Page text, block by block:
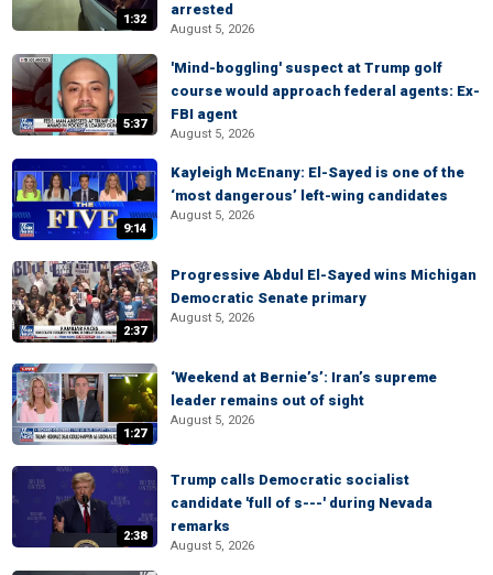
1:32
arrested
August 5, 2026
5:37
'Mind-boggling' suspect at Trump golf
course would approach federal agents: Ex-
FBI agent
August 5, 2026
9:14
Kayleigh McEnany: El-Sayed is one of the
‘most dangerous’ left-wing candidates
August 5, 2026
2:37
Progressive Abdul El-Sayed wins Michigan
Democratic Senate primary
August 5, 2026
1:27
‘Weekend at Bernie’s’: Iran’s supreme
leader remains out of sight
August 5, 2026
2:38
Trump calls Democratic socialist
candidate 'full of s---' during Nevada
remarks
August 5, 2026